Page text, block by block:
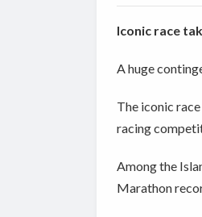
Iconic race
A huge
The iconic
racing
Among the
Marathon